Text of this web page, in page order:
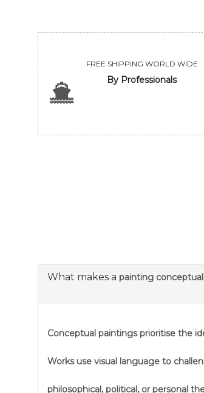
FREE SHIPPING WORLD WIDE
By Professionals
What makes a painting conceptual
Conceptual paintings prioritise the
Works use visual language to
philosophical, political, or personal